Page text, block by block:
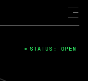
STATUS: OPEN